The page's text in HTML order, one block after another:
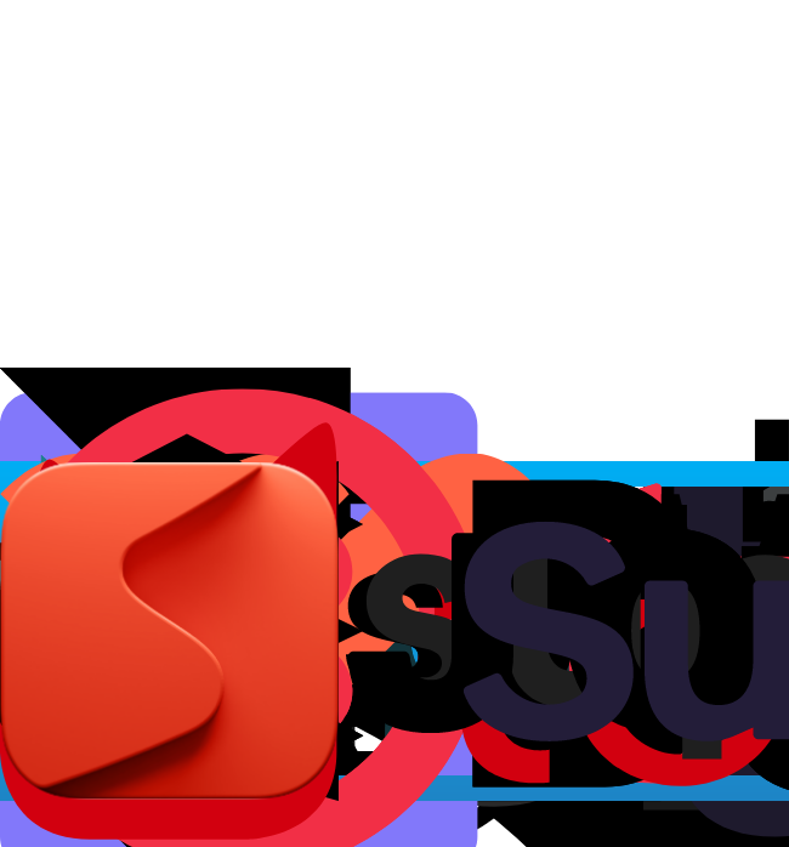
Affiliate Programs Conversion Analytics Short Links